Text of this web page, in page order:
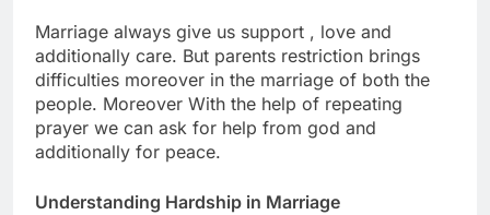
Marriage always give us support , love and
additionally care. But parents restriction brings
difficulties moreover in the marriage of both the
people. Moreover With the help of repeating
prayer we can ask for help from god and
additionally for peace.
Understanding Hardship in Marriage